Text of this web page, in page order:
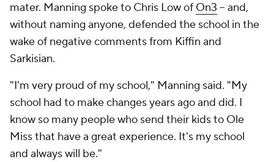
mater. Manning spoke to Chris Low of On3 -- and,
without naming anyone, defended the school in the
wake of negative comments from Kiffin and
Sarkisian.
"I'm very proud of my school," Manning said. "My
school had to make changes years ago and did. I
know so many people who send their kids to Ole
Miss that have a great experience. It's my school
and always will be."